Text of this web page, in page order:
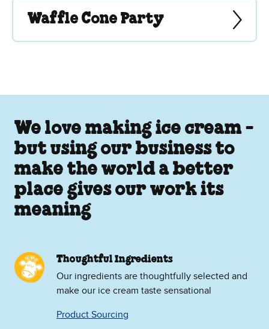
Waffle Cone Party
We love making ice cream -
but using our business to
make the world a better
place gives our work its
meaning
Thoughtful Ingredients
Our ingredients are thoughtfully selected and
make our ice cream taste sensational
Product Sourcing